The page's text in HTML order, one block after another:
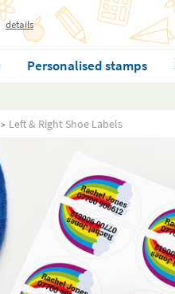
details
Personalised stamps
Left & Right Shoe Labels